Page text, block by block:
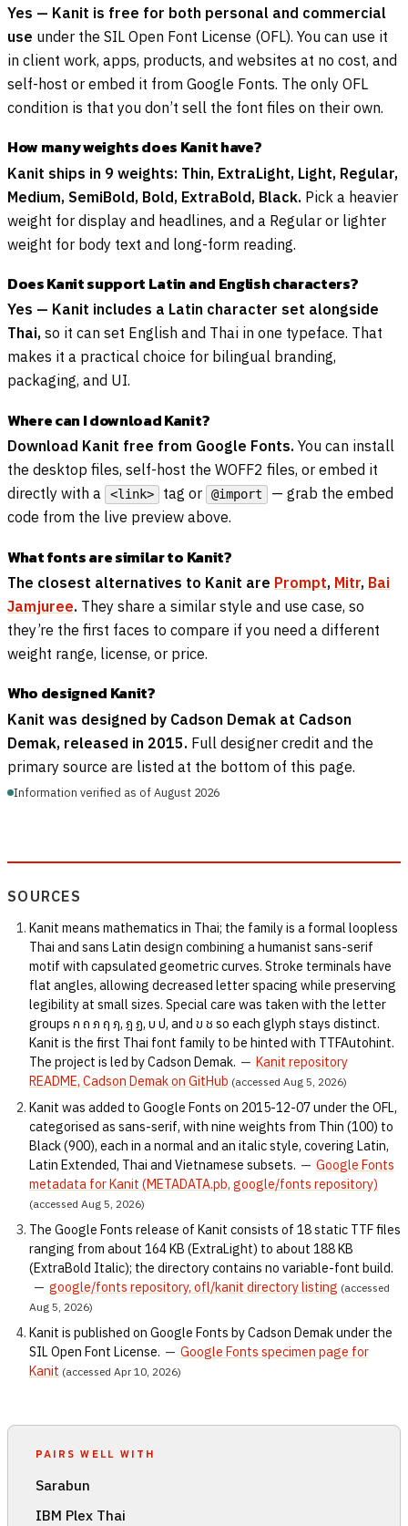
Yes — Kanit is free for both personal and commercial
use under the SIL Open Font License (OFL). You can use it
in client work, apps, products, and websites at no cost, and
self-host or embed it from Google Fonts. The only OFL
condition is that you don’t sell the font files on their own.
How many weights does Kanit have?
Kanit ships in 9 weights: Thin, ExtraLight, Light, Regular,
Medium, SemiBold, Bold, ExtraBold, Black. Pick a heavier
weight for display and headlines, and a Regular or lighter
weight for body text and long-form reading.
Does Kanit support Latin and English characters?
Yes — Kanit includes a Latin character set alongside
Thai, so it can set English and Thai in one typeface. That
makes it a practical choice for bilingual branding,
packaging, and UI.
Where can I download Kanit?
Download Kanit free from Google Fonts. You can install
the desktop files, self-host the WOFF2 files, or embed it
directly with a
<link> tag or @import
— grab the embed
code from the live preview above.
What fonts are similar to Kanit?
The closest alternatives to Kanit are Prompt, Mitr, Bai
Jamjuree. They share a similar style and use case, so
they’re the first faces to compare if you need a different
weight range, license, or price.
Who designed Kanit?
Kanit was designed by Cadson Demak at Cadson
Demak, released in 2015. Full designer credit and the
primary source are listed at the bottom of this page.
Information verified as of August 2026
SOURCES
Kanit means mathematics in Thai; the family is a formal loopless
Thai and sans Latin design combining a humanist sans-serif
motif with capsulated geometric curves. Stroke terminals have
flat angles, allowing decreased letter spacing while preserving
legibility at small sizes. Special care was taken with the letter
groups ก ถ ภ ฤ ฦ, ฎ ฏ, บ ป, and ข ช so each glyph stays distinct.
Kanit is the first Thai font family to be hinted with TTFAutohint.
The project is led by Cadson Demak. — Kanit repository
README, Cadson Demak on GitHub (accessed Aug 5, 2026)
Kanit was added to Google Fonts on 2015-12-07 under the OFL,
categorised as sans-serif, with nine weights from Thin (100) to
Black (900), each in a normal and an italic style, covering Latin,
Latin Extended, Thai and Vietnamese subsets. — Google Fonts
metadata for Kanit (METADATA.pb, google/fonts repository)
(accessed Aug 5, 2026)
The Google Fonts release of Kanit consists of 18 static TTF files
ranging from about 164 KB (ExtraLight) to about 188 KB
(ExtraBold Italic); the directory contains no variable-font build.
— google/fonts repository, ofl/kanit directory listing (accessed
Aug 5, 2026)
Kanit is published on Google Fonts by Cadson Demak under the
SIL Open Font License. — Google Fonts specimen page for
Kanit (accessed Apr 10, 2026)
PAIRS WELL WITH
Sarabun
IBM Plex Thai